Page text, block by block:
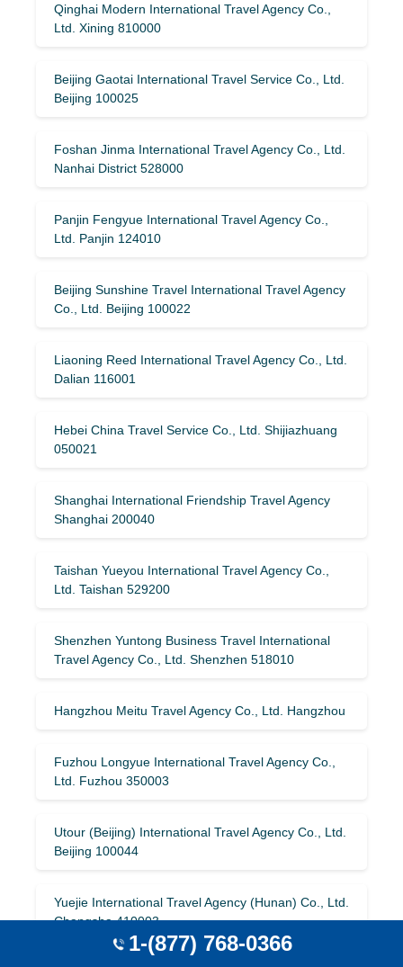
Qinghai Modern International Travel Agency Co.,
Ltd. Xining 810000
Beijing Gaotai International Travel Service Co., Ltd.
Beijing 100025
Foshan Jinma International Travel Agency Co., Ltd.
Nanhai District 528000
Panjin Fengyue International Travel Agency Co.,
Ltd. Panjin 124010
Beijing Sunshine Travel International Travel Agency
Co., Ltd. Beijing 100022
Liaoning Reed International Travel Agency Co., Ltd.
Dalian 116001
Hebei China Travel Service Co., Ltd. Shijiazhuang
050021
Shanghai International Friendship Travel Agency
Shanghai 200040
Taishan Yueyou International Travel Agency Co.,
Ltd. Taishan 529200
Shenzhen Yuntong Business Travel International
Travel Agency Co., Ltd. Shenzhen 518010
Hangzhou Meitu Travel Agency Co., Ltd. Hangzhou
Fuzhou Longyue International Travel Agency Co.,
Ltd. Fuzhou 350003
Utour (Beijing) International Travel Agency Co., Ltd.
Beijing 100044
Yuejie International Travel Agency (Hunan) Co., Ltd.
Changsha 410003
1-(877) 768-0366